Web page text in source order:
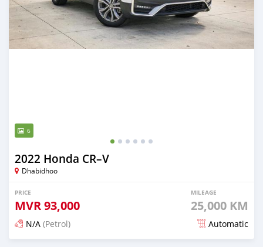
6
2022 Honda CR–V
Dhabidhoo
PRICE
MVR93,000
MILEAGE
25,000 KM
N/A (Petrol) Automatic